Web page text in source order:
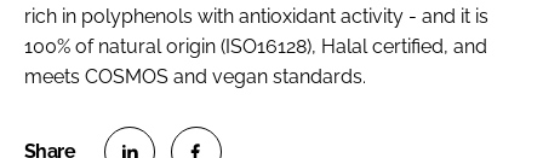
rich in polyphenols with antioxidant activity - and it is
100% of natural origin (ISO16128), Halal certified, and
meets COSMOS and vegan standards.